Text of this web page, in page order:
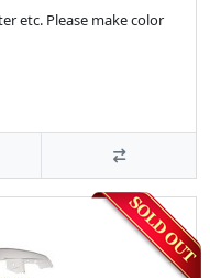
etc. Please make color